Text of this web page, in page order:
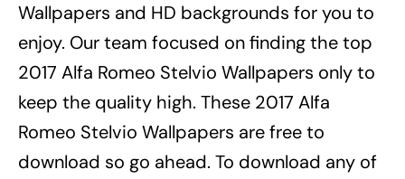
Wallpapers and HD backgrounds for you to
enjoy. Our team focused on finding the top
2017 Alfa Romeo Stelvio Wallpapers only to
keep the quality high. These 2017 Alfa
Romeo Stelvio Wallpapers are free to
download so go ahead. To download any of